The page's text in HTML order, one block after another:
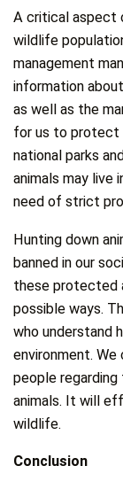
A critical aspect
wildlife
management
information
as well as the
for us to protect
national parks
animals may live
need of strict
Hunting down
banned in our
these protected
possible ways.
who understand
environment. We
people
animals. It will
wildlife.
Conclusion